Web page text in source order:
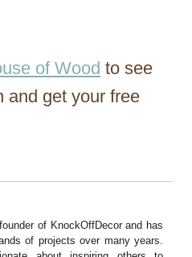
of Wood to see
and get your free
of KnockOffDecor and has
of projects over many years.